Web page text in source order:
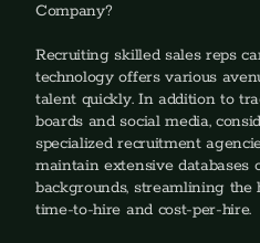
Company?
Recruiting skilled sales reps
technology offers various
talent quickly. In addition to
boards and social media,
specialized recruitment
maintain extensive databases
backgrounds, streamlining
time-to-hire and cost-per-hire.